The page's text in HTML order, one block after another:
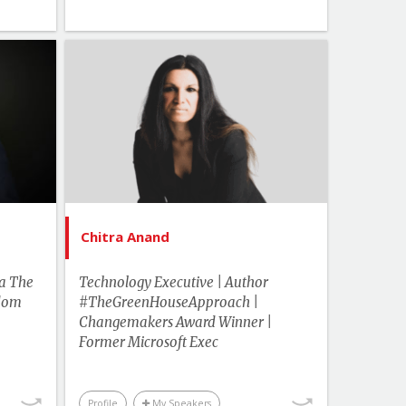
The
Chitra Anand
Technology Executive | Author
#TheGreenHouseApproach |
Changemakers Award Winner |
Former Microsoft Exec
Profile My Speakers
Canada Speakers
Human Rights & Social Change
Innovation & Change
More Themes
Technology & Trends
Business & Workplace